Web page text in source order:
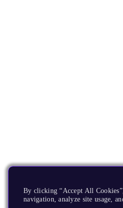
By clicking “Accept All
navigation, analyze site usage,